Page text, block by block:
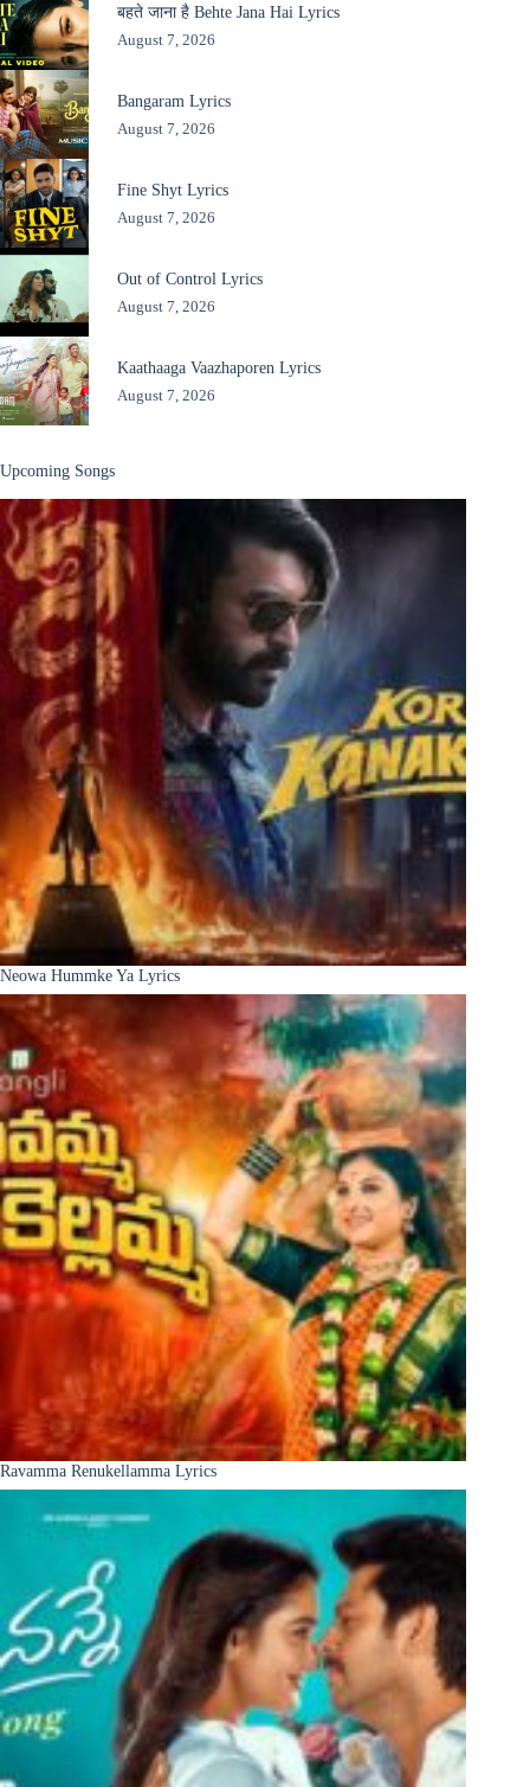
बहते जाना है Behte Jana Hai Lyrics
August 7, 2026
Bangaram Lyrics
August 7, 2026
Fine Shyt Lyrics
August 7, 2026
Out of Control Lyrics
August 7, 2026
Kaathaaga Vaazhaporen Lyrics
August 7, 2026
Upcoming Songs
Neowa Hummke Ya Lyrics
Ravamma Renukellamma Lyrics